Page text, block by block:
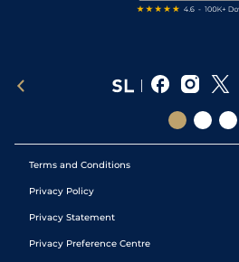
Terms and Conditions
Privacy Policy
Privacy Statement
Privacy Preference Centre